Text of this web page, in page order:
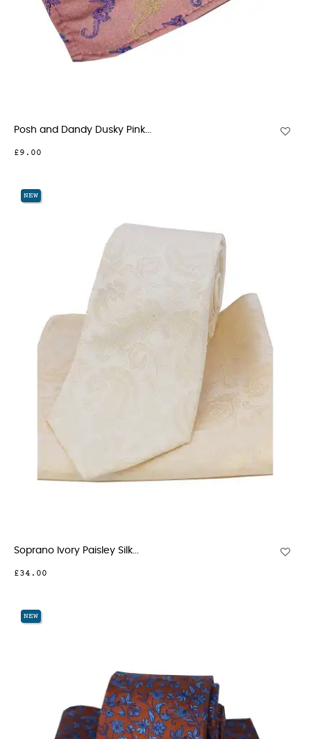
Posh and Dandy Dusky Pink...
£9.00
NEW
Soprano Ivory Paisley Silk...
£34.00
NEW